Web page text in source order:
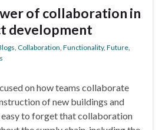
of collaboration in
development
Collaboration Functionality, Future
on how teams collaborate
of new buildings and
easy to forget that collaboration